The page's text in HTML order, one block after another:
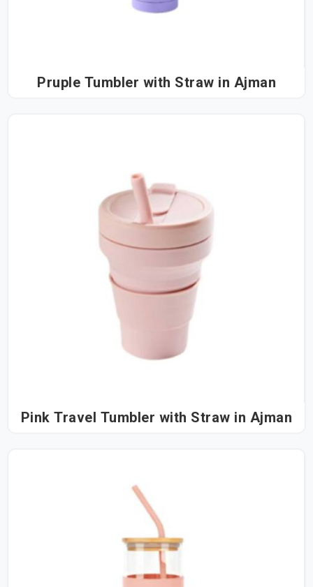
Pruple Tumbler with Straw in Ajman
Pink Travel Tumbler with Straw in Ajman